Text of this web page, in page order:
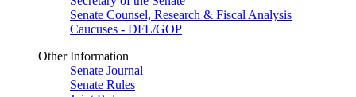
Senate Counsel, Research & Fiscal Analysis
Caucuses - DFL/GOP
Other Information
Senate Journal
Senate Rules